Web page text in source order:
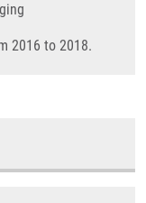
2016 to 2018.